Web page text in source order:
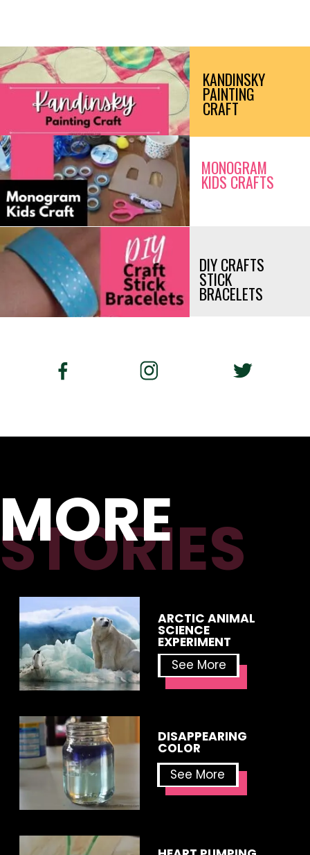
KANDINSKY
PAINTING
CRAFT
MONOGRAM
KIDS CRAFTS
DIY CRAFTS
STICK
BRACELETS
ARCTIC ANIMAL
SCIENCE
EXPERIMENT
DISAPPEARING
COLOR
See More
See More